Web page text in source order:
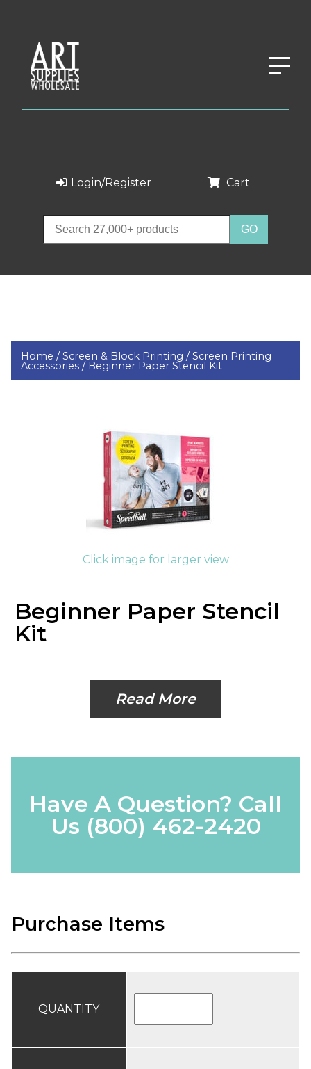
Login/Register Cart
Home /Screen & Block Printing /Screen Printing
Accessories / Beginner Paper Stencil Kit
Click image for larger view
Beginner Paper Stencil
Kit
Read More
Have A Question? Call
Us (800) 462-2420
Purchase Items
QUANTITY